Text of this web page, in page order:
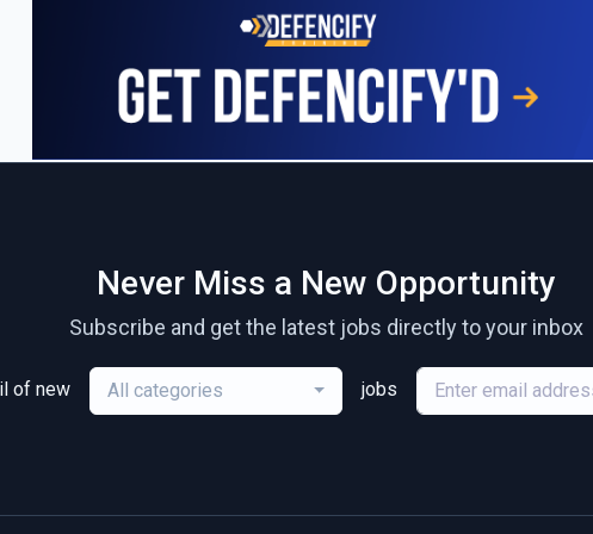
Never Miss a New Opportunity
Subscribe and get the latest jobs directly to your inbox
of new All categories jobs